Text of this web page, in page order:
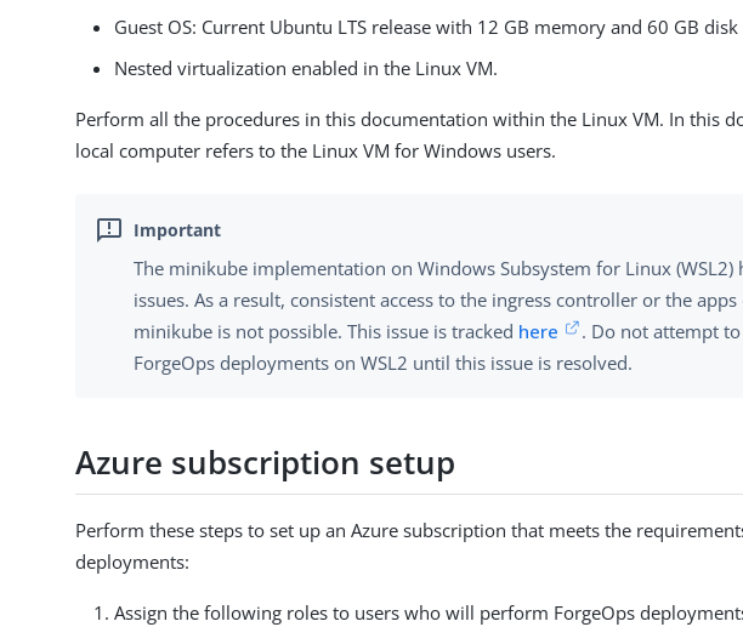
Guest OS: Current Ubuntu LTS release with 12 GB memory and 60 GB disk
Nested virtualization enabled in the Linux VM.
Perform all the procedures in this documentation within the Linux VM. In this
local computer refers to the Linux VM for Windows users.
The minikube implementation on Windows Subsystem for Linux (WSL2)
issues. As a result, consistent access to the ingress controller or the
minikube is not possible. This issue is tracked here
. Do not attempt
ForgeOps deployments on WSL2 until this issue is resolved.
Azure subscription setup
Perform these steps to set up an Azure subscription that meets the
deployments:
Assign the following roles to users who will perform ForgeOps